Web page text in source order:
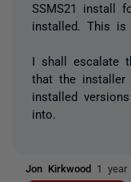
SSMS21 install
installed. This is
I shall escalate
that the installer
installed
into.
Jon Kirkwood 1 year